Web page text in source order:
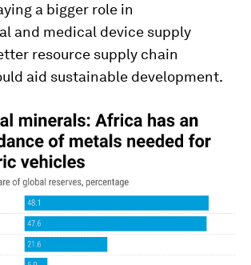
a bigger role in
and medical device supply
resource supply chain
aid sustainable development.